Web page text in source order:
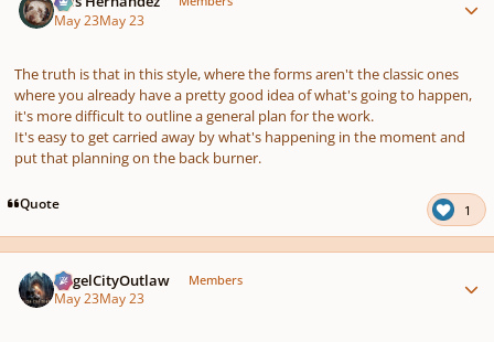
May 23May 23
The truth is that in this style, where the forms aren't the classic ones
where you already have a pretty good idea of what's going to happen,
it's more difficult to outline a general plan for the work.
It's easy to get carried away by what's happening in the moment and
put that planning on the back burner.
Quote 1
AngelCityOutlaw Members
May 23May 23